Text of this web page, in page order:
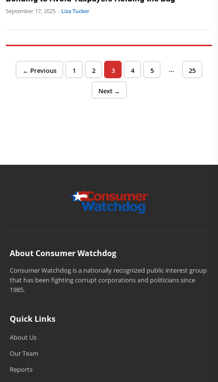
September 17, 2025 · Liza Tucker
Posts pagination
← Previous Page
1 Page
2 Page
3 Page
4 Page
5 … Page
25
Next →
About Consumer Watchdog
Consumer Watchdog is a nationally recognized public interest group
that has been fighting corrupt corporations and politicians since
1985.
Quick Links
About Us
Our Team
Reports